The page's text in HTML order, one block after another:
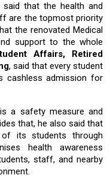
said that the health and
are the topmost priority
the renovated Medical
support to the whole
Affairs, Retired
, said that every student
cashless admission for
a safety measure and
that, he also said that
its students through
health awareness
staff, and nearby